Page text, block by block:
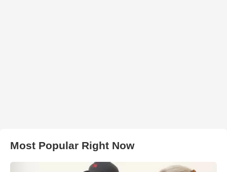
Most Popular Right Now